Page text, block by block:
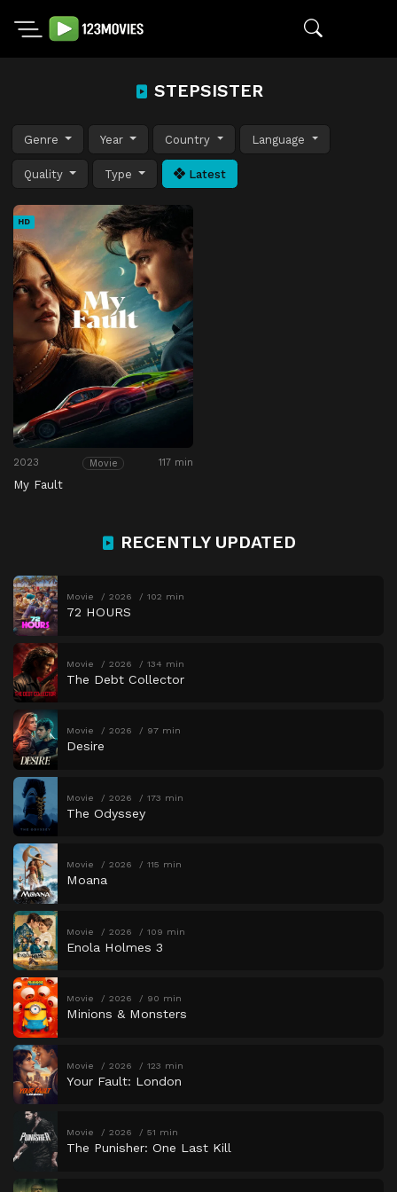
STEPSISTER
Genre Year Country Language
Quality Type Latest
HD
2023 Movie 117 min
My Fault
RECENTLY UPDATED
Movie 2026 102 min
72 HOURS
Movie 2026 134 min
The Debt Collector
Movie 2026 97 min
Desire
Movie 2026 173 min
The Odyssey
Movie 2026 115 min
Moana
Movie 2026 109 min
Enola Holmes 3
Movie 2026 90 min
Minions & Monsters
Movie 2026 123 min
Your Fault: London
Movie 2026 51 min
The Punisher: One Last Kill